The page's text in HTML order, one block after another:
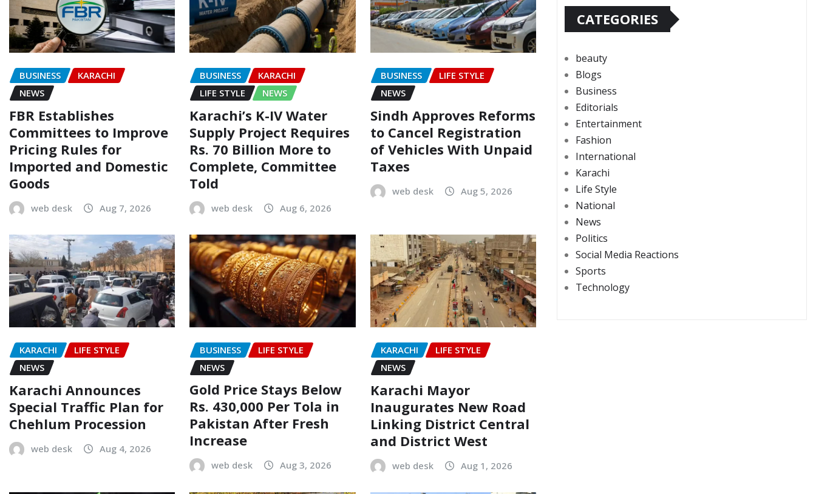
BUSINESS
KARACHI
NEWS
FBR Establishes
Committees to Improve
Pricing Rules for
Imported and Domestic
Goods
web desk Aug 7, 2026
BUSINESS
KARACHI
LIFE STYLE
NEWS
Karachi’s K-IV Water
Supply Project Requires
Rs. 70 Billion More to
Complete, Committee
Told
web desk Aug 6, 2026
BUSINESS
LIFE STYLE
NEWS
Sindh Approves Reforms
to Cancel Registration
of Vehicles With Unpaid
Taxes
web desk Aug 5, 2026
KARACHI
LIFE STYLE
NEWS
Karachi Announces
Special Traffic Plan for
Chehlum Procession
web desk Aug 4, 2026
BUSINESS
LIFE STYLE
NEWS
Gold Price Stays Below
Rs. 430,000 Per Tola in
Pakistan After Fresh
Increase
web desk Aug 3, 2026
KARACHI
LIFE STYLE
NEWS
Karachi Mayor
Inaugurates New Road
Linking District Central
and District West
web desk Aug 1, 2026
CATEGORIES
beauty
Blogs
Business
Editorials
Entertainment
Fashion
International
Karachi
Life Style
National
News
Politics
Social Media Reactions
Sports
Technology